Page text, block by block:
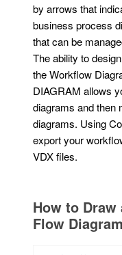
by arrows that
business process
that can be
The ability to
the Workflow
DIAGRAM allows
diagrams and then
diagrams. Using
export your
VDX files.
How to
Flow Diagram